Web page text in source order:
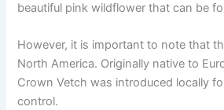
beautiful pink wildflower that can be
However, it is important to note that
North America. Originally native to
Crown Vetch was introduced locally
control.